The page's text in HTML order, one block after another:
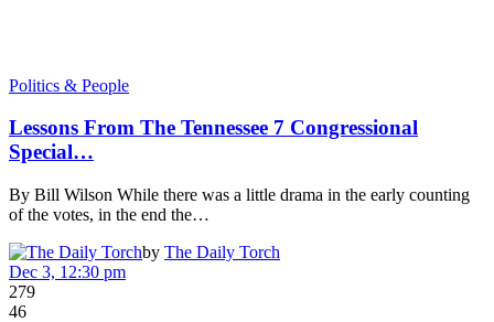
Politics & People
Lessons From The Tennessee 7 Congressional
Special…
By Bill Wilson While there was a little drama in the early counting
of the votes, in the end the…
by The Daily Torch
Dec 3, 12:30 pm
279
46